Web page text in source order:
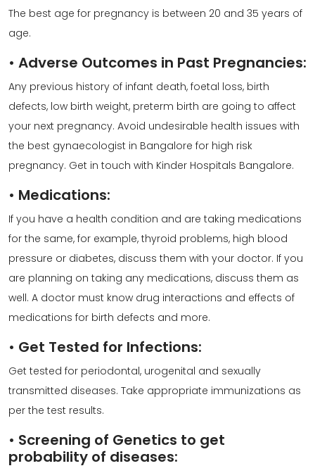
The best age for pregnancy is between 20 and 35 years of
age.
• Adverse Outcomes in Past Pregnancies:
Any previous history of infant death, foetal loss, birth
defects, low birth weight, preterm birth are going to affect
your next pregnancy. Avoid undesirable health issues with
the best gynaecologist in Bangalore for high risk
pregnancy. Get in touch with Kinder Hospitals Bangalore.
• Medications:
If you have a health condition and are taking medications
for the same, for example, thyroid problems, high blood
pressure or diabetes, discuss them with your doctor. If you
are planning on taking any medications, discuss them as
well. A doctor must know drug interactions and effects of
medications for birth defects and more.
• Get Tested for Infections:
Get tested for periodontal, urogenital and sexually
transmitted diseases. Take appropriate immunizations as
per the test results.
• Screening of Genetics to get
probability of diseases: